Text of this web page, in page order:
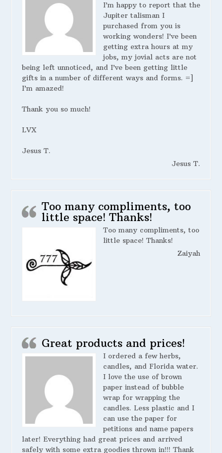
I’m happy to report that the
Jupiter talisman I
purchased from you is
working wonders! I’ve been
getting extra hours at my
jobs, my jovial acts are not
being left unnoticed, and I’ve been getting little
gifts in a number of different ways and forms. =]
I’m amazed!
Thank you so much!
LVX
Jesus T.
Jesus T.
Too many compliments, too
little space! Thanks!
Too many compliments, too
little space! Thanks!
Zaiyah
Great products and prices!
I ordered a few herbs,
candles, and Florida water.
I love the use of brown
paper instead of bubble
wrap for wrapping the
candles. Less plastic and I
can use the paper for
petitions and name papers
later! Everything had great prices and arrived
safely with some extra goodies thrown in!!! Thank